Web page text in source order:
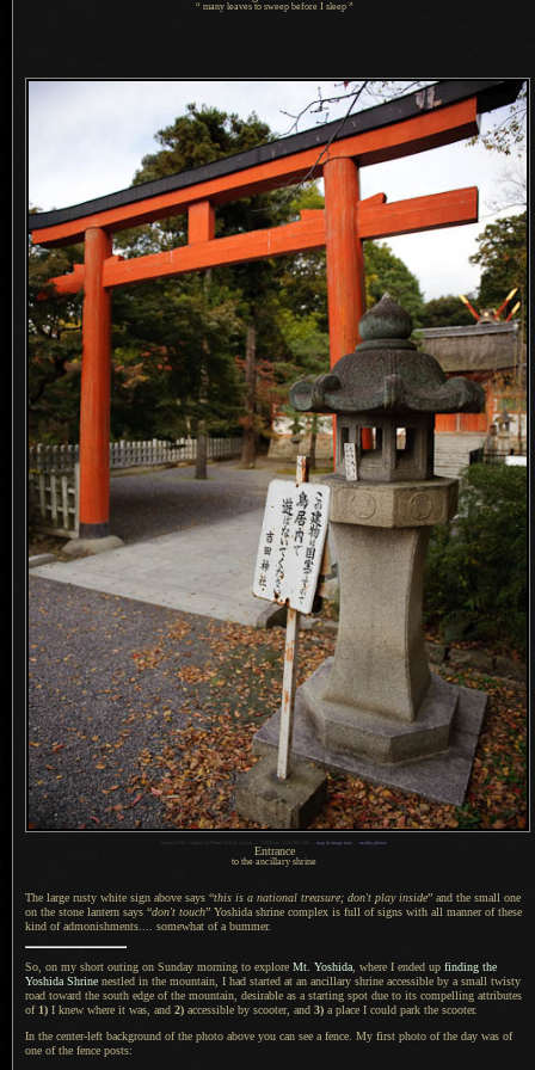
“ many leaves to sweep before I sleep”
map & image data nearby photos
Entrance
to the ancillary shrine
The large rusty white sign above says “this is a national treasure; don't play inside” and the small one
on the stone lantern says “don't touch” Yoshida shrine complex is full of signs with all manner of these
kind of admonishments.... somewhat ofa bummer.
So, on my short outing on Sunday morning to explore Mt. Yoshida , where I ended up finding the
Yoshida Shrine nestled in the mountain, I had started at an ancillary shrine accessible by a small twisty
road toward the south edge of the mountain, desirable as a starting spot due to its compelling attributes
of 1) I knew where it was, and 2) accessible by scooter, and 3) a place I could park the scooter.
In the center-left background of the photo above you can see a fence. My first photo of the day was of
one of the fence posts: